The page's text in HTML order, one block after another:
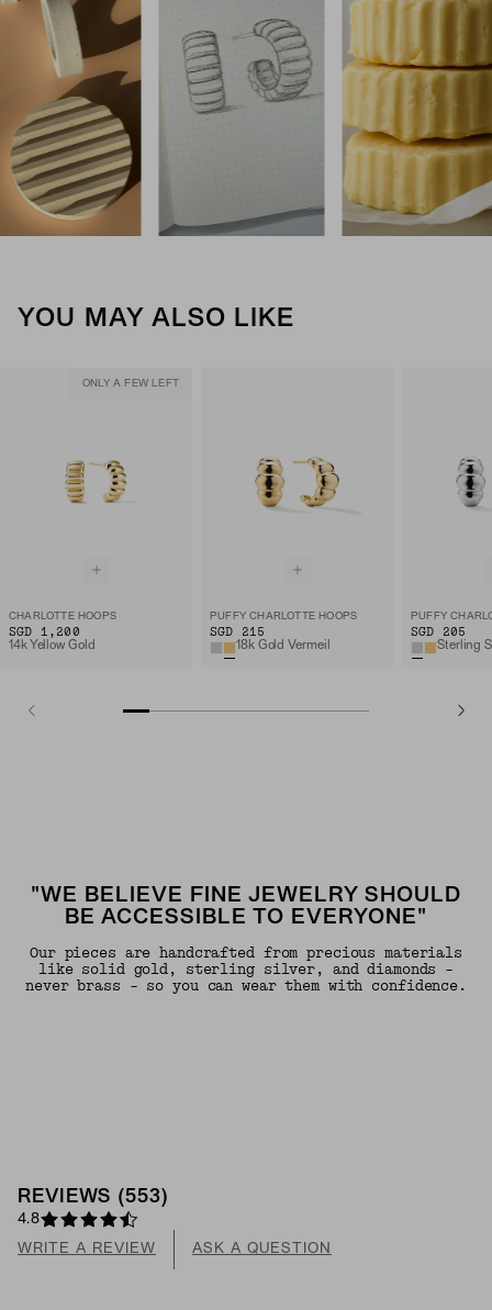
YOU MAY ALSO LIKE
ONLY A FEW LEFT
CHARLOTTE HOOPS
SGD 1,200
14k Yellow Gold
PUFFY CHARLOTTE HOOPS
SGD 215
18k Gold Vermeil
PUFFY
SGD 205
Sterling
"WE BELIEVE FINE JEWELRY SHOULD
BE ACCESSIBLE TO EVERYONE"
Our pieces are handcrafted from precious materials
like solid gold, sterling silver, and diamonds -
never brass - so you can wear them with confidence.
REVIEWS (553)
4.8
WRITE A REVIEW ASK A QUESTION